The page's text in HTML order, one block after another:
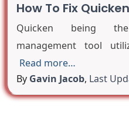
How To Fix
Quicken being
management tool
Read more…
By Gavin Jacob, Last